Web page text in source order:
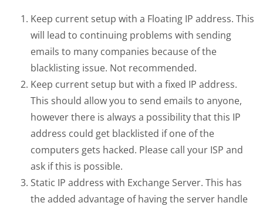
Keep current setup with a Floating IP address. This
will lead to continuing problems with sending
emails to many companies because of the
blacklisting issue. Not recommended.
Keep current setup but with a fixed IP address.
This should allow you to send emails to anyone,
however there is always a possibility that this IP
address could get blacklisted if one of the
computers gets hacked. Please call your ISP and
ask if this is possible.
Static IP address with Exchange Server. This has
the added advantage of having the server handle